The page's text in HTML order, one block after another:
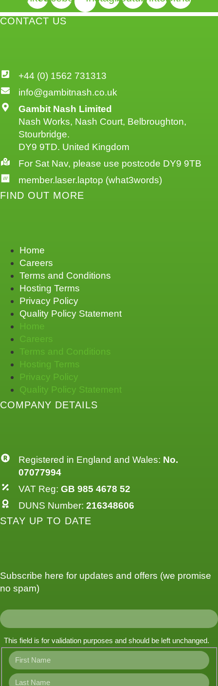
CONTACT US
+44 (0) 1562 731313
info@gambitnash.co.uk
Gambit Nash Limited
Nash Works, Nash Court, Belbroughton,
Stourbridge.
DY9 9TD. United Kingdom
For Sat Nav, please use postcode DY9 9TB
member.laser.laptop (what3words)
FIND OUT MORE
Home
Careers
Terms and Conditions
Hosting Terms
Privacy Policy
Quality Policy Statement
Home
Careers
Terms and Conditions
Hosting Terms
Privacy Policy
Quality Policy Statement
COMPANY DETAILS
Registered in England and Wales: No.
07077994
VAT Reg: GB 985 4678 52
DUNS Number: 216348606
STAY UP TO DATE
Subscribe here for updates and offers (we promise
no spam)
This field is for validation purposes and should be left unchanged.